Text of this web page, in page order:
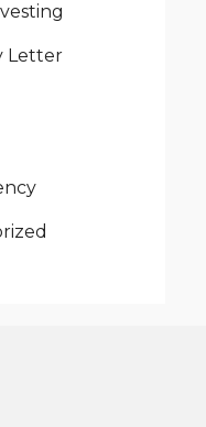
Letter